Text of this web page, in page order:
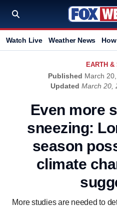
Watch Live Weather News
EARTH &
Published March
Updated March 20,
Even more
sneezing:
season
climate
More studies are needed to